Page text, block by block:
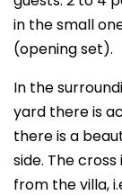
in the small
(opening set).
In the
yard there is
there is a
side. The
from the villa,